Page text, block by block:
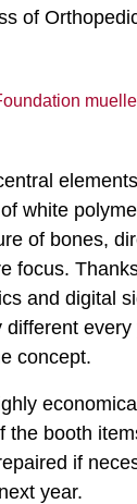
of
white
of bones,
focus.
and digital
different
concept.
the booth
if
year.